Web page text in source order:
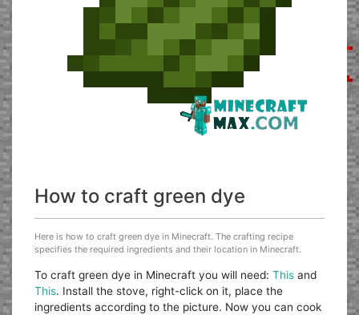
How to craft green dye
Here is how to craft green dye in Minecraft. The crafting recipe
specifies the required ingredients and their location in Minecraft.
To craft green dye in Minecraft you will need:This and
This. Install the stove, right-click on it, place the
ingredients according to the picture. Now you can cook